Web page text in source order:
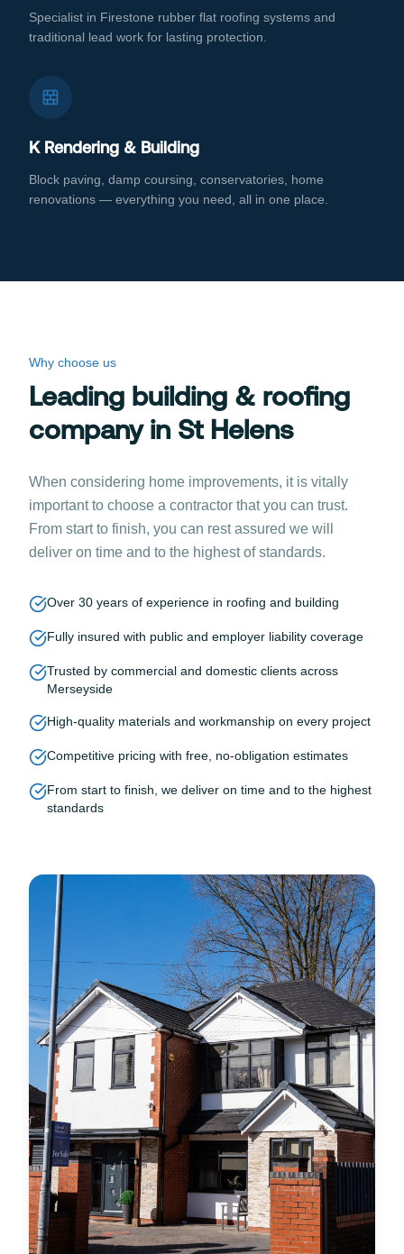
Specialist in Firestone rubber flat roofing systems and
traditional lead work for lasting protection.
K Rendering & Building
Block paving, damp coursing, conservatories, home
renovations — everything you need, all in one place.
Why choose us
Leading building & roofing
company in St Helens
When considering home improvements, it is vitally
important to choose a contractor that you can trust.
From start to finish, you can rest assured we will
deliver on time and to the highest of standards.
Over 30 years of experience in roofing and building
Fully insured with public and employer liability coverage
Trusted by commercial and domestic clients across
Merseyside
High-quality materials and workmanship on every project
Competitive pricing with free, no-obligation estimates
From start to finish, we deliver on time and to the highest
standards